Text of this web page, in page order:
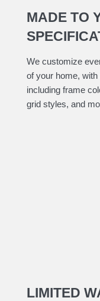
MADE TO
​We customize
of your home,
including frame
grid styles, and
LIMITED